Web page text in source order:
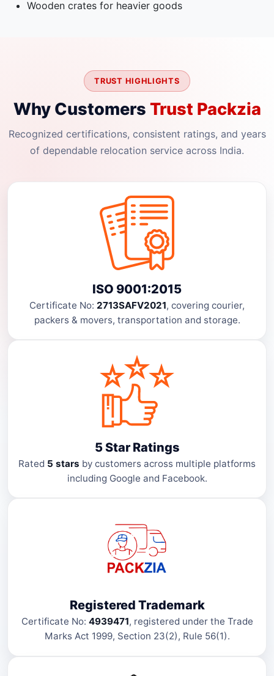
Wooden crates for heavier goods
TRUST HIGHLIGHTS
Why Customers Trust Packzia
Recognized certifications, consistent ratings, and years
of dependable relocation service across India.
ISO 9001:2015
Certificate No: 2713SAFV2021, covering courier,
packers & movers, transportation and storage.
5 Star Ratings
Rated 5 stars by customers across multiple platforms
including Google and Facebook.
Registered Trademark
Certificate No: 4939471, registered under the Trade
Marks Act 1999, Section 23(2), Rule 56(1).